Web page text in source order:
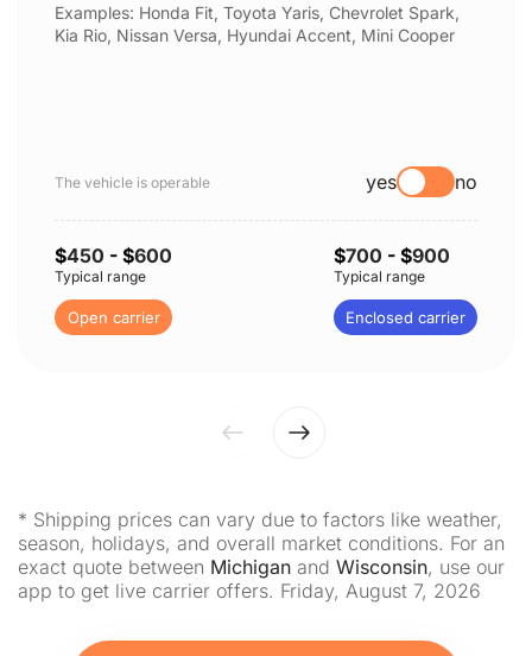
Examples: Honda Fit, Toyota Yaris, Chevrolet Spark,
Kia Rio, Nissan Versa, Hyundai Accent, Mini Cooper
The vehicle is operable yes no
$450 - $600
Typical range
Open carrier
$700 - $900
Typical range
Enclosed carrier
* Shipping prices can vary due to factors like weather,
season, holidays, and overall market conditions. For an
exact quote between Michigan and Wisconsin, use our
app to get live carrier offers. Friday, August 7, 2026